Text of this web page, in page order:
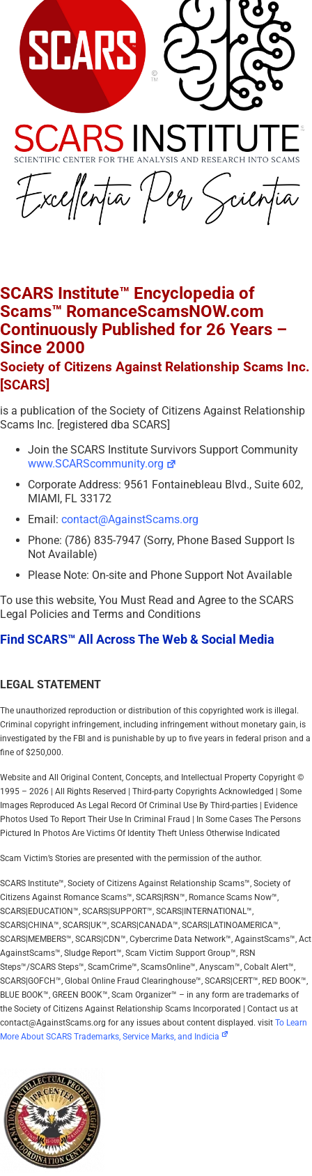
SCARS Institute™ Encyclopedia of
Scams™ RomanceScamsNOW.com
Continuously Published for 26 Years –
Since 2000
Society of Citizens Against Relationship Scams Inc.
[SCARS]
is a publication of the Society of Citizens Against Relationship
Scams Inc. [registered dba SCARS]
Join the SCARS Institute Survivors Support Community
www.SCARScommunity.org
Corporate Address: 9561 Fontainebleau Blvd., Suite 602,
MIAMI, FL 33172
Email: contact@AgainstScams.org
Phone: (786) 835-7947 (Sorry, Phone Based Support Is
Not Available)
Please Note: On-site and Phone Support Not Available
To use this website, You Must Read and Agree to the SCARS
Legal Policies and Terms and Conditions
Find SCARS™ All Across The Web & Social Media
LEGAL STATEMENT
The unauthorized reproduction or distribution of this copyrighted work is illegal.
Criminal copyright infringement, including infringement without monetary gain, is
investigated by the FBI and is punishable by up to five years in federal prison and a
fine of $250,000.
Website and All Original Content, Concepts, and Intellectual Property Copyright ©
1995 – 2026 | All Rights Reserved | Third-party Copyrights Acknowledged | Some
Images Reproduced As Legal Record Of Criminal Use By Third-parties | Evidence
Photos Used To Report Their Use In Criminal Fraud | In Some Cases The Persons
Pictured In Photos Are Victims Of Identity Theft Unless Otherwise Indicated
Scam Victim’s Stories are presented with the permission of the author.
SCARS Institute™, Society of Citizens Against Relationship Scams™, Society of
Citizens Against Romance Scams™, SCARS|RSN™, Romance Scams Now™,
SCARS|EDUCATION™, SCARS|SUPPORT™, SCARS|INTERNATIONAL™,
SCARS|CHINA™, SCARS|UK™, SCARS|CANADA™, SCARS|LATINOAMERICA™,
SCARS|MEMBERS™, SCARS|CDN™, Cybercrime Data Network™, AgainstScams™, Act
AgainstScams™, Sludge Report™, Scam Victim Support Group™, RSN
Steps™/SCARS Steps™, ScamCrime™, ScamsOnline™, Anyscam™, Cobalt Alert™,
SCARS|GOFCH™, Global Online Fraud Clearinghouse™, SCARS|CERT™, RED BOOK™,
BLUE BOOK™, GREEN BOOK™, Scam Organizer™ – in any form are trademarks of
the Society of Citizens Against Relationship Scams Incorporated | Contact us at
contact@AgainstScams.org for any issues about content displayed. visit To Learn
More About SCARS Trademarks, Service Marks, and Indicia